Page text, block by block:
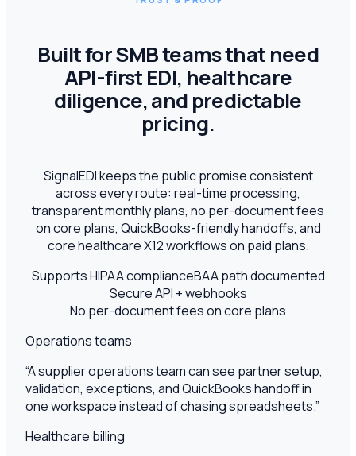
Built for SMB teams that need
API-first EDI, healthcare
diligence, and predictable
pricing.
SignalEDI keeps the public promise consistent
across every route: real-time processing,
transparent monthly plans, no per-document fees
on core plans, QuickBooks-friendly handoffs, and
core healthcare X12 workflows on paid plans.
Supports HIPAA complianceBAA path documented
Secure API + webhooks
No per-document fees on core plans
Operations teams
“A supplier operations team can see partner setup,
validation, exceptions, and QuickBooks handoff in
one workspace instead of chasing spreadsheets.”
Healthcare billing